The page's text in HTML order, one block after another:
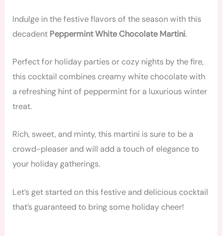
Indulge in the festive flavors of the season with this
decadent Peppermint White Chocolate Martini.
Perfect for holiday parties or cozy nights by the fire,
this cocktail combines creamy white chocolate with
a refreshing hint of peppermint for a luxurious winter
treat.
Rich, sweet, and minty, this martini is sure to be a
crowd-pleaser and will add a touch of elegance to
your holiday gatherings.
Let’s get started on this festive and delicious cocktail
that’s guaranteed to bring some holiday cheer!